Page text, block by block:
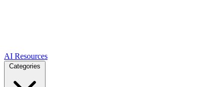
AI Resources
Categories